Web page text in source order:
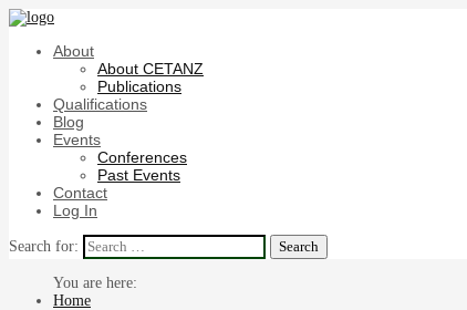
About
About CETANZ
Publications
Qualifications
Blog
Events
Conferences
Past Events
Contact
Log In
Search for:
Home